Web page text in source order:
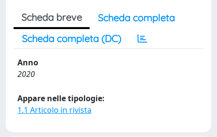
Scheda breve
Scheda completa
Scheda completa (DC)
Anno
2020
Appare nelle tipologie:
1.1 Articolo in rivista